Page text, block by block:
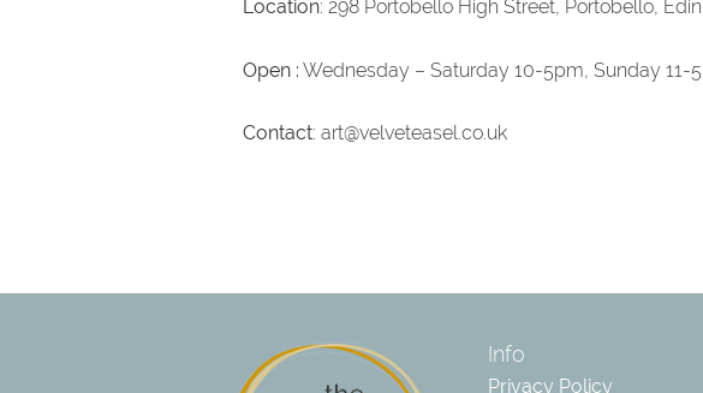
Location: 298 Portobello High Street, Portobello,
Open : Wednesday – Saturday 10-5pm, Sunday 11-
Contact: art@velveteasel.co.uk
Info
Privacy Policy